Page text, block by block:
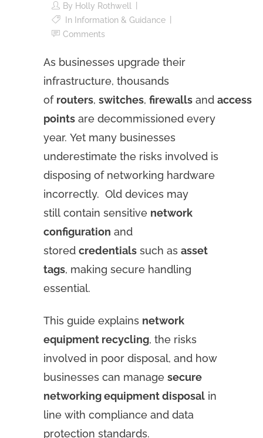
By Holly Rothwell
In Information & Guidance
Comments
As businesses upgrade their
infrastructure, thousands
of routers, switches, firewalls and access
points are decommissioned every
year. Yet many businesses
underestimate the risks involved is
disposing of networking hardware
incorrectly. Old devices may
still contain sensitive network
configuration and
stored credentials such as asset
tags, making secure handling
essential.
This guide explains network
equipment recycling, the risks
involved in poor disposal, and how
businesses can manage secure
networking equipment disposal in
line with compliance and data
protection standards.